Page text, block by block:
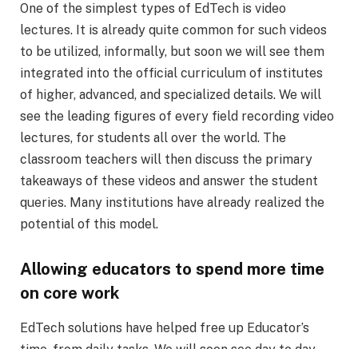
One of the simplest types of EdTech is video
lectures. It is already quite common for such videos
to be utilized, informally, but soon we will see them
integrated into the official curriculum of institutes
of higher, advanced, and specialized details. We will
see the leading figures of every field recording video
lectures, for students all over the world. The
classroom teachers will then discuss the primary
takeaways of these videos and answer the student
queries. Many institutions have already realized the
potential of this model.
Allowing educators to spend more time
on core work
EdTech solutions have helped free up Educator’s